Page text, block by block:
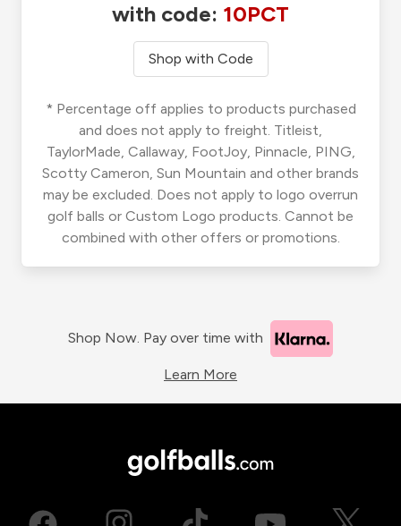
with code: 10PCT
Shop with Code
* Percentage off applies to products purchased
and does not apply to freight. Titleist,
TaylorMade, Callaway, FootJoy, Pinnacle, PING,
Scotty Cameron, Sun Mountain and other brands
may be excluded. Does not apply to logo overrun
golf balls or Custom Logo products. Cannot be
combined with other offers or promotions.
Shop Now. Pay over time with
Learn More